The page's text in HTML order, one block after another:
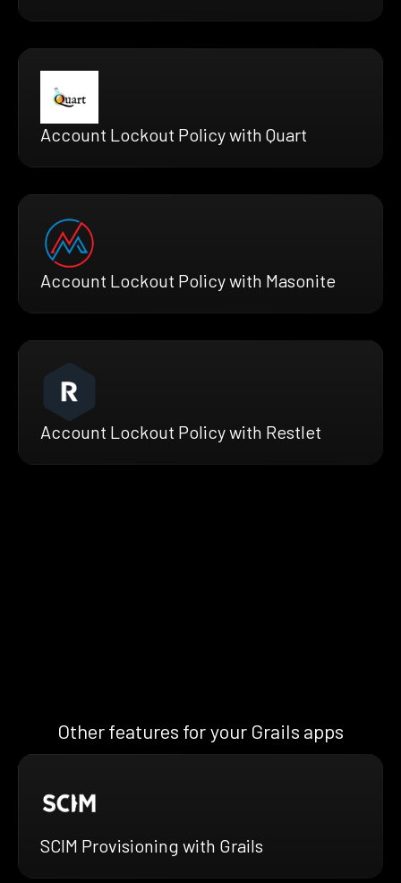
Account Lockout Policy with Quart
Account Lockout Policy with Masonite
Account Lockout Policy with Restlet
Other features for your Grails apps
SCIM Provisioning with Grails